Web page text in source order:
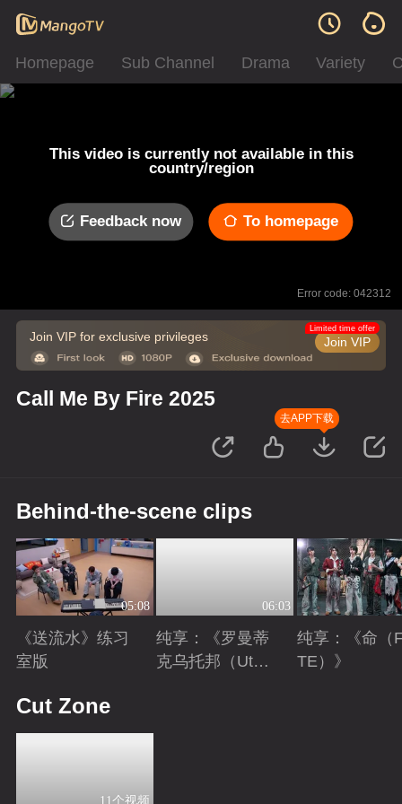
Homepage Sub Channel Drama Variety
This video is currently not available in this
country/region
Feedback now To homepage
Error code: 042312
Join VIP for exclusive privileges Join VIP
Limited time offer
Call Me By Fire 2025
去APP下载
Behind-the-scene clips
05:08
《送流水》练习
室版
06:03
纯享：《罗曼蒂
克乌托邦（Utopi
纯享：《命（
TE）》
Cut Zone
11个视频